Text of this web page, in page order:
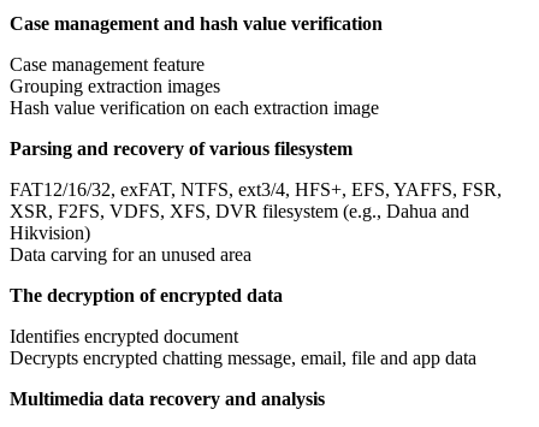
Case management and hash value verification
Case management feature
Grouping extraction images
Hash value verification on each extraction image
Parsing and recovery of various filesystem
FAT12/16/32, exFAT, NTFS, ext3/4, HFS+, EFS, YAFFS, FSR,
XSR, F2FS, VDFS, XFS, DVR filesystem (e.g., Dahua and
Hikvision)
Data carving for an unused area
The decryption of encrypted data
Identifies encrypted document
Decrypts encrypted chatting message, email, file and app data
Multimedia data recovery and analysis